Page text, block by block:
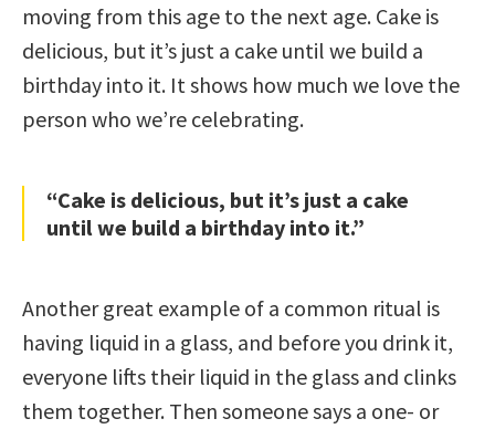
moving from this age to the next age. Cake is
delicious, but it’s just a cake until we build a
birthday into it. It shows how much we love the
person who we’re celebrating.
“Cake is delicious, but it’s just a cake
until we build a birthday into it.”
Another great example of a common ritual is
having liquid in a glass, and before you drink it,
everyone lifts their liquid in the glass and clinks
them together. Then someone says a one- or